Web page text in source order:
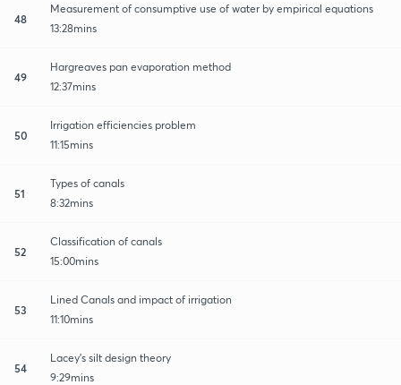
48
Measurement of consumptive use of water by empirical equations
13:28mins
49
Hargreaves pan evaporation method
12:37mins
50
Irrigation efficiencies problem
11:15mins
51
Types of canals
8:32mins
52
Classification of canals
15:00mins
53
Lined Canals and impact of irrigation
11:10mins
54
Lacey's silt design theory
9:29mins